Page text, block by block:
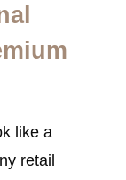
like a
retail